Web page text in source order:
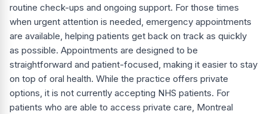
routine check-ups and ongoing support. For those times
when urgent attention is needed, emergency appointments
are available, helping patients get back on track as quickly
as possible. Appointments are designed to be
straightforward and patient-focused, making it easier to stay
on top of oral health. While the practice offers private
options, it is not currently accepting NHS patients. For
patients who are able to access private care, Montreal